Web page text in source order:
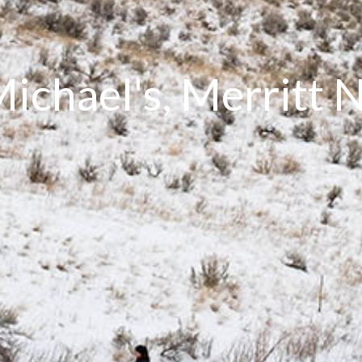
Merritt